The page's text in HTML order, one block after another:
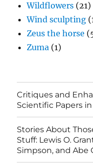
Wildflowers (21)
Wind sculpting
Zeus the horse
Zuma (1)
Critiques and
Scientific Papers
Stories About
Stuff: Lewis O.
Simpson, and Abe